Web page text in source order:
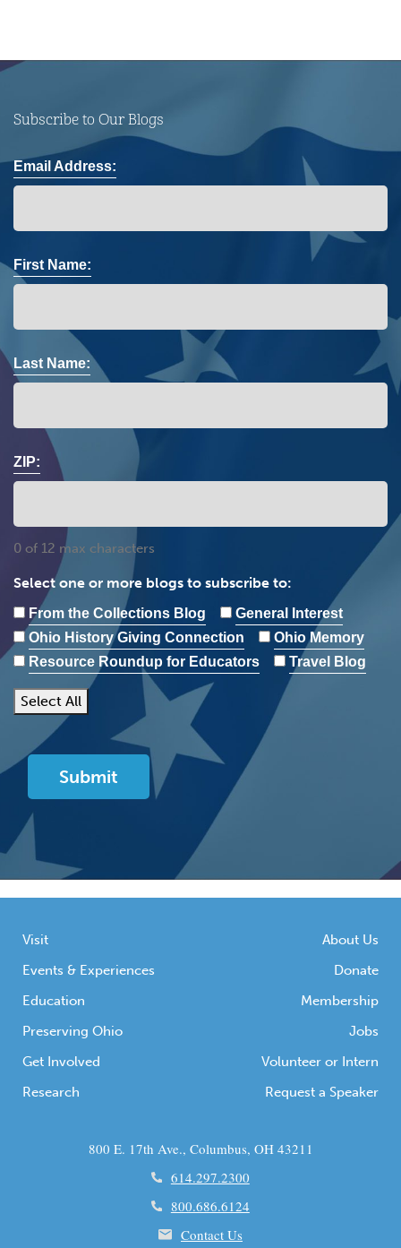
Subscribe to Our Blogs
Email Address:
First Name:
Last Name:
ZIP:
0 of 12 max characters
Select one or more blogs to subscribe to:
From the Collections Blog
General Interest
Ohio History Giving Connection
Ohio Memory
Resource Roundup for Educators
Travel Blog
Select All
Visit
Events & Experiences
Education
Preserving Ohio
Get Involved
Research
About Us
Donate
Membership
Jobs
Volunteer or Intern
Request a Speaker
800 E. 17th Ave., Columbus, OH 43211
614.297.2300
800.686.6124
Contact Us